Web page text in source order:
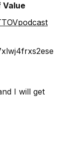
Value
I will get